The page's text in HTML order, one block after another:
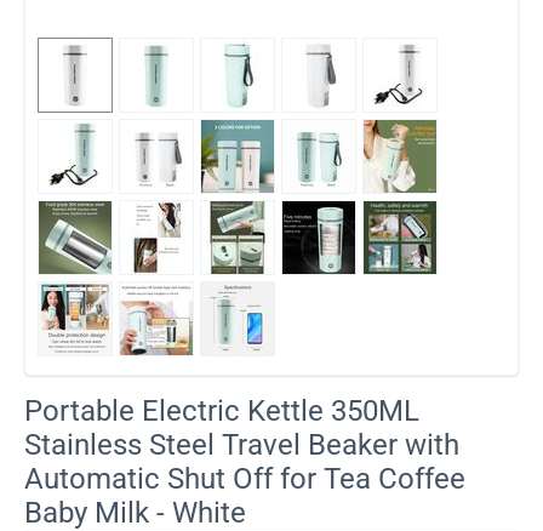
Portable Electric Kettle 350ML
Stainless Steel Travel Beaker with
Automatic Shut Off for Tea Coffee
Baby Milk - White